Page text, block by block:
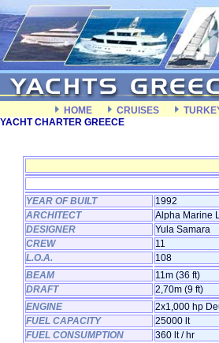
HOME CRUISES
YACHT CHARTER GREECE
YEAR OF BUILT
1992
ARCHITECT
Alpha Marine
DESIGNER
Yula Samara
CREW
11
L.O.A.
108
BEAM
11m (36 ft)
DRAFT
2,70m (9 ft)
ENGINE
2x1,000 hp
FUEL CAPACITY
25000 lt
FUEL CONSUMPTION
360 lt / hr